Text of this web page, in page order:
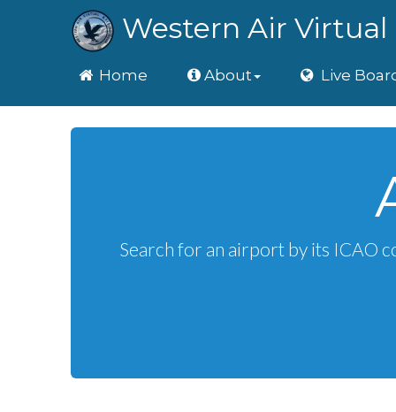
Western Air Virtual
HomeHome About Live
Search for an airport by its ICAO